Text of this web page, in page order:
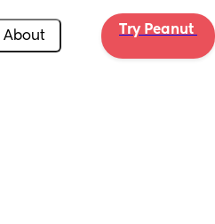
About Try Peanut